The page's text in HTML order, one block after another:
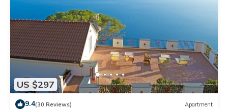
US $297
9.4(30 Reviews) Apartment